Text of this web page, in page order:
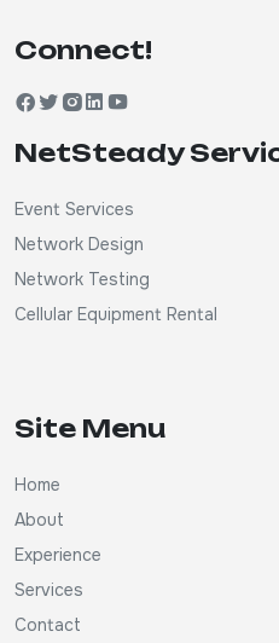
Connect!
NetSteady
Event Services
Network Design
Network Testing
Cellular Equipment Rental
Site Menu
Home
About
Experience
Services
Contact